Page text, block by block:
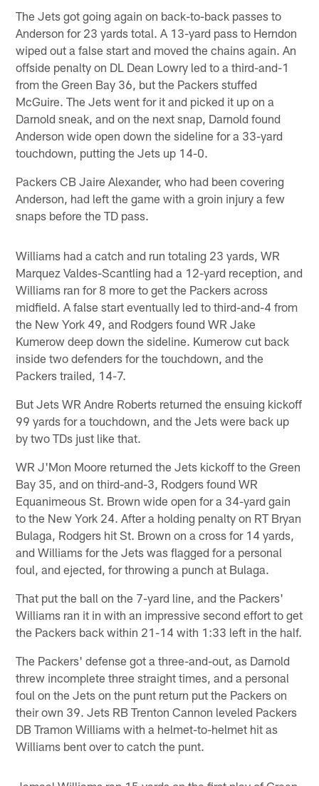
The Jets got going again on back-to-back passes to
Anderson for 23 yards total. A 13-yard pass to Herndon
wiped out a false start and moved the chains again. An
offside penalty on DL Dean Lowry led to a third-and-1
from the Green Bay 36, but the Packers stuffed
McGuire. The Jets went for it and picked it up on a
Darnold sneak, and on the next snap, Darnold found
Anderson wide open down the sideline for a 33-yard
touchdown, putting the Jets up 14-0.
Packers CB Jaire Alexander, who had been covering
Anderson, had left the game with a groin injury a few
snaps before the TD pass.
Williams had a catch and run totaling 23 yards, WR
Marquez Valdes-Scantling had a 12-yard reception, and
Williams ran for 8 more to get the Packers across
midfield. A false start eventually led to third-and-4 from
the New York 49, and Rodgers found WR Jake
Kumerow deep down the sideline. Kumerow cut back
inside two defenders for the touchdown, and the
Packers trailed, 14-7.
But Jets WR Andre Roberts returned the ensuing kickoff
99 yards for a touchdown, and the Jets were back up
by two TDs just like that.
WR J'Mon Moore returned the Jets kickoff to the Green
Bay 35, and on third-and-3, Rodgers found WR
Equanimeous St. Brown wide open for a 34-yard gain
to the New York 24. After a holding penalty on RT Bryan
Bulaga, Rodgers hit St. Brown on a cross for 14 yards,
and Williams for the Jets was flagged for a personal
foul, and ejected, for throwing a punch at Bulaga.
That put the ball on the 7-yard line, and the Packers'
Williams ran it in with an impressive second effort to get
the Packers back within 21-14 with 1:33 left in the half.
The Packers' defense got a three-and-out, as Darnold
threw incomplete three straight times, and a personal
foul on the Jets on the punt return put the Packers on
their own 39. Jets RB Trenton Cannon leveled Packers
DB Tramon Williams with a helmet-to-helmet hit as
Williams bent over to catch the punt.